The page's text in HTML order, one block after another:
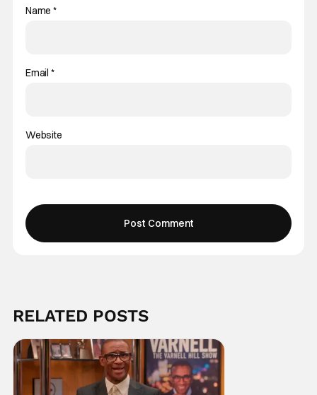
Name*
Email *
Website
RELATED POSTS